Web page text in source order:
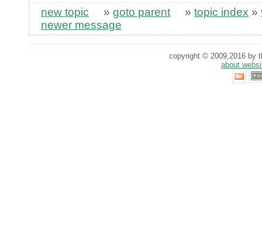
new topic » goto parent » topic index »
newer message
copyright © 2009,2016 by
about